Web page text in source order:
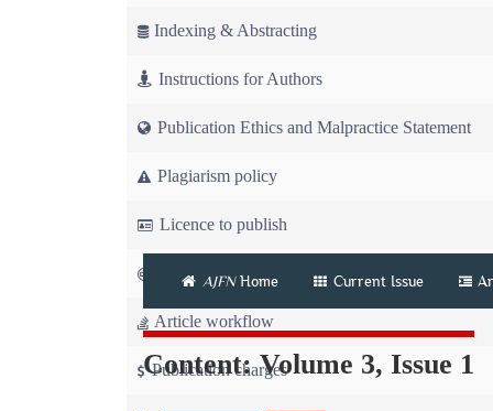
Indexing & Abstracting
Instructions for Authors
Publication Ethics and Malpractice Statement
Plagiarism policy
Licence to publish
Copyright
Article workflow
Publication charges
AJFNHome Current Issue
Content: Volume 3, Issue 1